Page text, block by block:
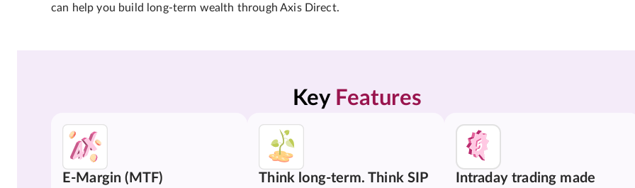
can help you build long-term wealth through Axis Direct.
Key Features
E-Margin (MTF) Think long-term. Think SIP
Intraday trading made